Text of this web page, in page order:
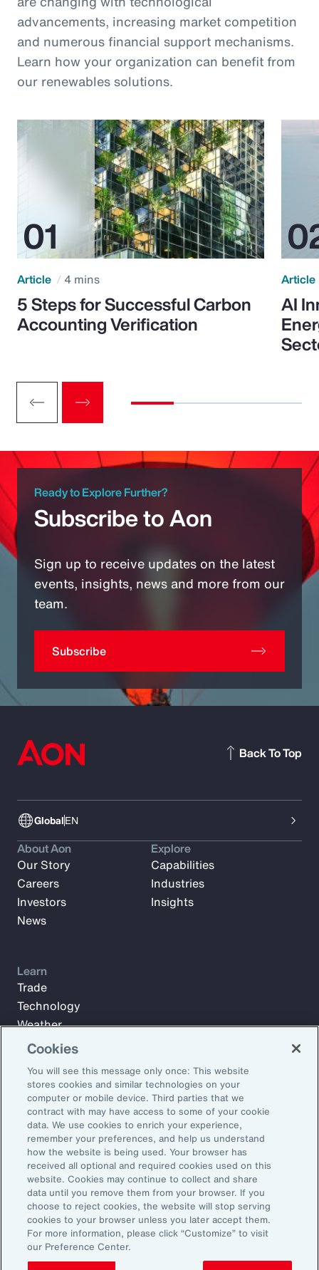
advancements, increasing market competition
and numerous financial support mechanisms.
Learn how your organization can benefit from
our renewables solutions.
Article 4 mins
5 Steps for Successful Carbon
Accounting Verification
Article
AI
Ready to Explore Further?
Subscribe to Aon
Sign up to receive updates on the latest
events, insights, news and more from our
team.
Subscribe
GlobalEN
Back To Top
Subscribe to Aon Insights for weekly articles, reports, and
updates from our team of thought leaders.
Email Address:
Subscribe
About Aon
Our Story
Careers
Investors
News
Explore
Capabilities
Industries
Insights
Learn
Trade
Technology
Weather
Workforce
©2026 Aon plc. All rights reserved.
Site MapPrivacy StatementLegal NoticeEmail Preferences
Do Not Sell or Share My Personal Information (US)
Cookies
You will see this message only once: This website
stores cookies and similar technologies on your
computer or mobile device. Third parties that we
contract with may have access to some of your cookie
data. We use cookies to enrich your experience,
remember your preferences, and help us understand
how the website is being used. Your browser has
received all optional and required cookies used on this
website. Cookies may continue to collect and share
data until you remove them from your browser. If you
choose to reject cookies, the website will stop serving
cookies to your browser unless you later accept them.
For more information, please click “Customize” to visit
our Preference Center.